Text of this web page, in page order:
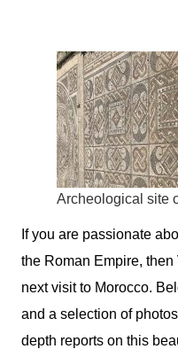
Archeological site
If you are passionate
the Roman Empire, then
next visit to Morocco.
and a selection of
depth reports on this